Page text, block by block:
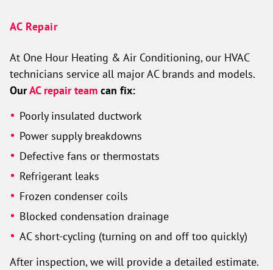
AC Repair
At One Hour Heating & Air Conditioning, our HVAC
technicians service all major AC brands and models.
OurAC repair team can fix:
Poorly insulated ductwork
Power supply breakdowns
Defective fans or thermostats
Refrigerant leaks
Frozen condenser coils
Blocked condensation drainage
AC short-cycling (turning on and off too quickly)
After inspection, we will provide a detailed estimate.